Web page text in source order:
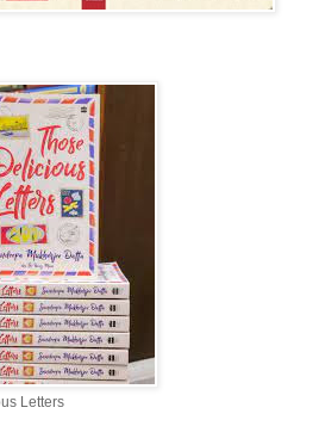
Letters